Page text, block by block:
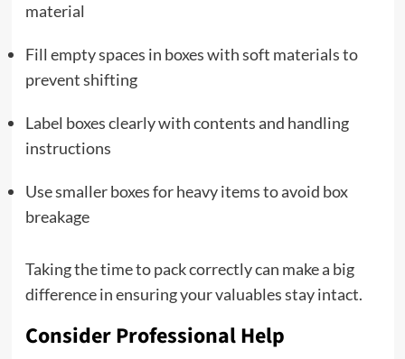
material
Fill empty spaces in boxes with soft materials to
prevent shifting
Label boxes clearly with contents and handling
instructions
Use smaller boxes for heavy items to avoid box
breakage
Taking the time to pack correctly can make a big
difference in ensuring your valuables stay intact.
Consider Professional Help